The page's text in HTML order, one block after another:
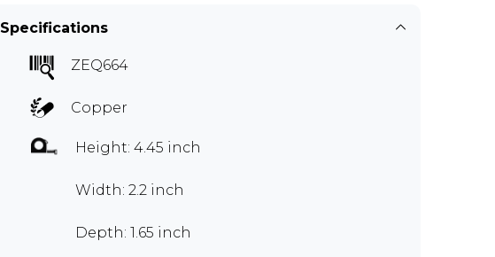
Specifications
ZEQ664
Copper
Height: 4.45 inch
Width: 2.2 inch
Depth: 1.65 inch